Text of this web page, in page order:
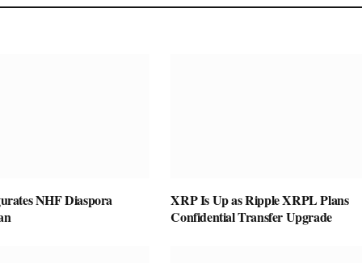
NHF Diaspora
XRP Is Up as Ripple XRPL Plans
Confidential Transfer Upgrade